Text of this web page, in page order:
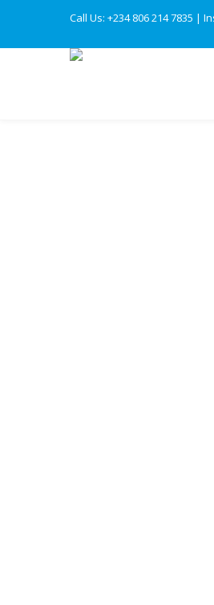
Call Us: +234 806 214 7835 |